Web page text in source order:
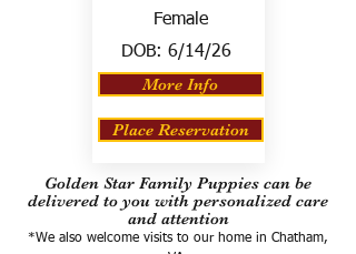
Female
DOB: 6/14/26
More Info
Place Reservation
Golden Star Family Puppies can be
delivered to you with personalized care
and attention
*We also welcome visits to our home in Chatham,